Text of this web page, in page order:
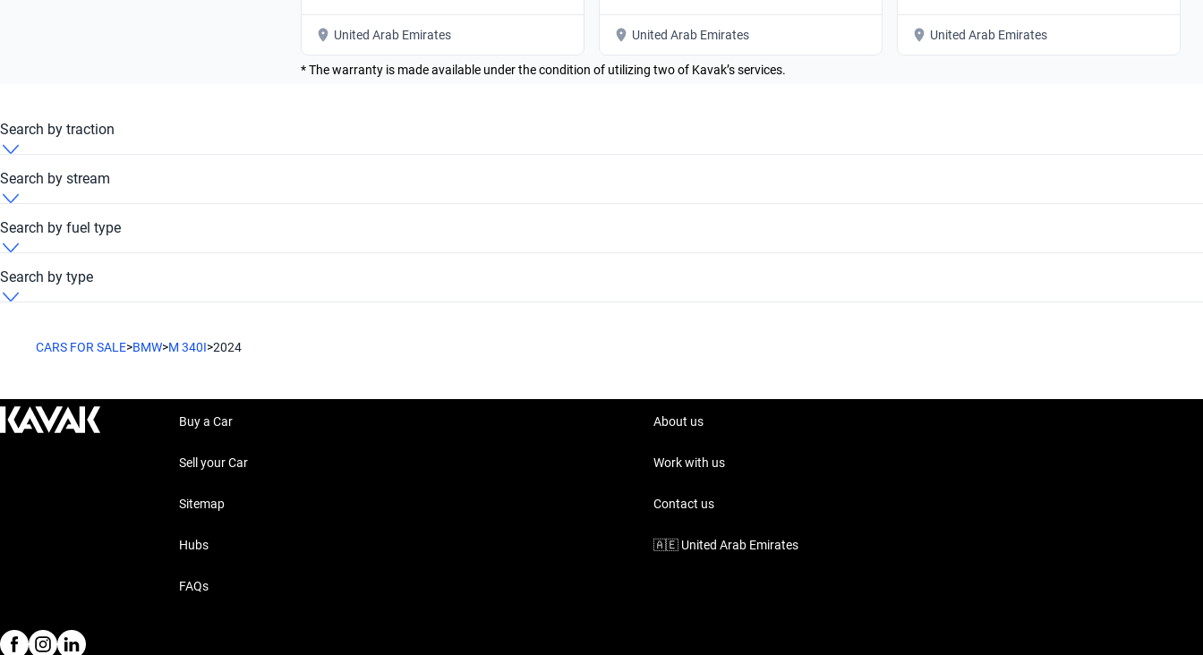
United Arab Emirates United Arab Emirates United Arab Emirates
* The warranty is made available under the condition of utilizing two of Kavak’s services.
Search by traction
BMW M 340i 2024 4x4
Search by stream
BMW M 340i 2024 Automatic
Search by fuel type
BMW M 340i 2024 Petrol
Search by type
CARS FOR SALE>BMW>M 340I>2024
Buy a Car
Sell your Car
Sitemap
Hubs
FAQs
About us
Work with us
Contact us
🇦🇪 United Arab Emirates